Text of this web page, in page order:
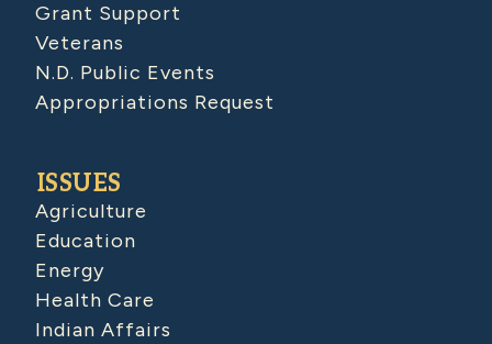
Grant Support
Veterans
N.D. Public Events
Appropriations Request
ISSUES
Agriculture
Education
Energy
Health Care
Indian Affairs